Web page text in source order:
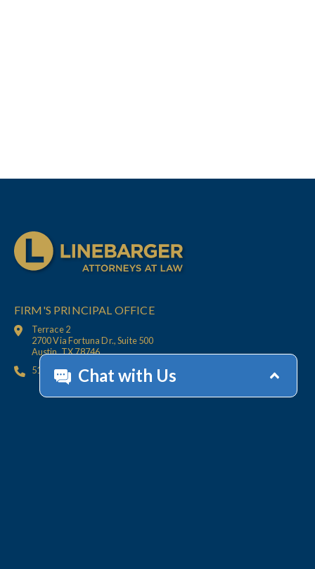
FIRM'S PRINCIPAL OFFICE
Terrace 2
2700 Via Fortuna Dr., Suite 500
Austin, TX 78746
512.447.6675